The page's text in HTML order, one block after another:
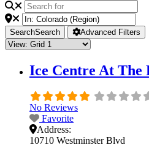
SearchSearch Advanced Filters
Ice Centre At The
No Reviews
Favorite
Address:
10710 Westminster Blvd